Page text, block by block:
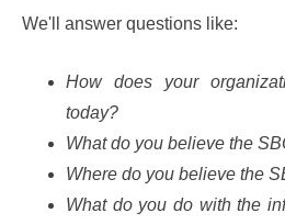
We'll answer questions like:
How does your
today?
What do you believe the
Where do you believe the
What do you do with the